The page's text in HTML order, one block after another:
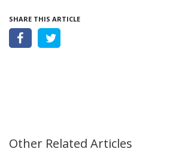
SHARE THIS ARTICLE
Other Related Articles